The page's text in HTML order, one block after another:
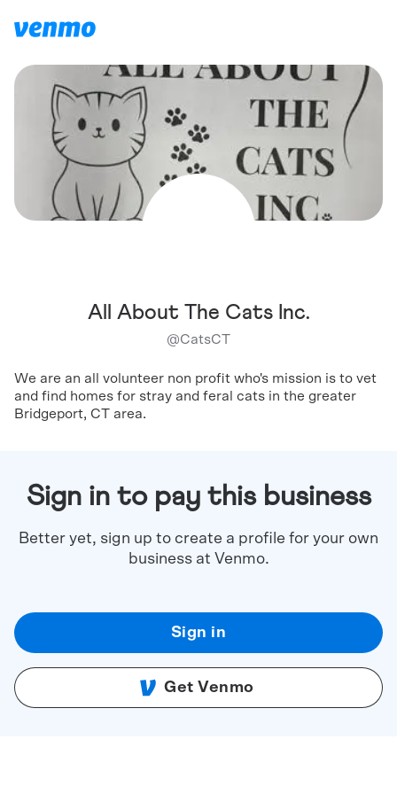
All About The Cats Inc.
@CatsCT
We are an all volunteer non profit who's mission is to vet
and find homes for stray and feral cats in the greater
Bridgeport, CT area.
Sign in to pay this business
Better yet, sign up to create a profile for your own
business at Venmo.
Sign in
Get Venmo